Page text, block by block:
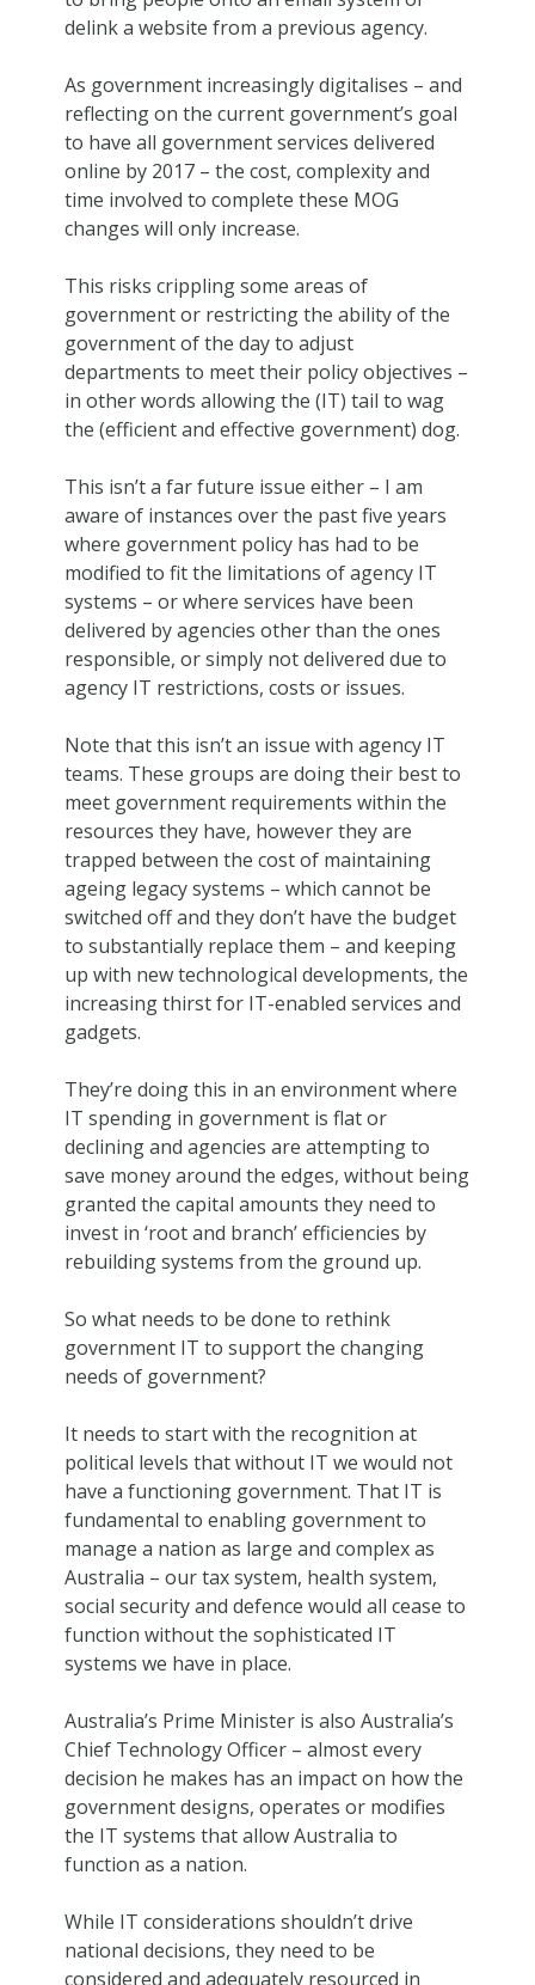
delink a website from a previous agency.
As government increasingly digitalises – and
reflecting on the current government’s goal
to have all government services delivered
online by 2017 – the cost, complexity and
time involved to complete these MOG
changes will only increase.
This risks crippling some areas of
government or restricting the ability of the
government of the day to adjust
departments to meet their policy objectives –
in other words allowing the (IT) tail to wag
the (efficient and effective government) dog.
This isn’t a far future issue either – I am
aware of instances over the past five years
where government policy has had to be
modified to fit the limitations of agency IT
systems – or where services have been
delivered by agencies other than the ones
responsible, or simply not delivered due to
agency IT restrictions, costs or issues.
Note that this isn’t an issue with agency IT
teams. These groups are doing their best to
meet government requirements within the
resources they have, however they are
trapped between the cost of maintaining
ageing legacy systems – which cannot be
switched off and they don’t have the budget
to substantially replace them – and keeping
up with new technological developments, the
increasing thirst for IT-enabled services and
gadgets.
They’re doing this in an environment where
IT spending in government is flat or
declining and agencies are attempting to
save money around the edges, without being
granted the capital amounts they need to
invest in ‘root and branch’ efficiencies by
rebuilding systems from the ground up.
So what needs to be done to rethink
government IT to support the changing
needs of government?
It needs to start with the recognition at
political levels that without IT we would not
have a functioning government. That IT is
fundamental to enabling government to
manage a nation as large and complex as
Australia – our tax system, health system,
social security and defence would all cease to
function without the sophisticated IT
systems we have in place.
Australia’s Prime Minister is also Australia’s
Chief Technology Officer – almost every
decision he makes has an impact on how the
government designs, operates or modifies
the IT systems that allow Australia to
function as a nation.
While IT considerations shouldn’t drive
national decisions, they need to be
considered and adequately resourced in